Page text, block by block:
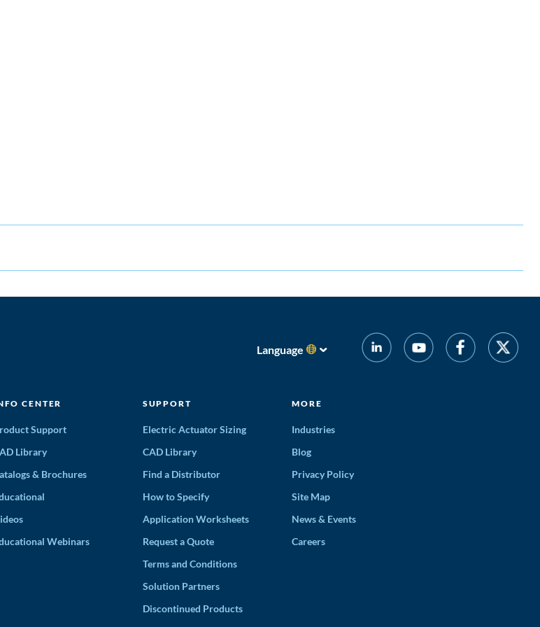
Language
CENTER
Support
Library
& Brochures
Webinars
SUPPORT
Electric Actuator Sizing
CAD Library
Find a Distributor
How to Specify
Application Worksheets
Request a Quote
Terms and Conditions
Solution Partners
Discontinued Products
MORE
Industries
Blog
Privacy Policy
Site Map
News & Events
Careers